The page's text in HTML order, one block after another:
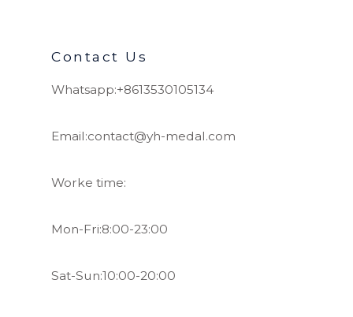
Contact Us
Whatsapp:+8613530105134
Email:contact@yh-medal.com
Worke time:
Mon-Fri:8:00-23:00
Sat-Sun:10:00-20:00